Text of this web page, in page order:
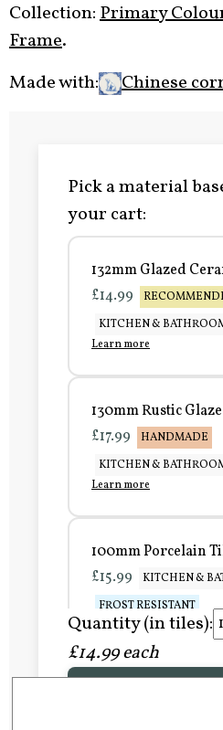
Collection:Primary
Frame.
Made with:
Chinese
Pick a material
your cart:
132mm Glazed
£14.99
KITCHEN &
Learn more
130mm Rustic
£17.99
HANDMADE
KITCHEN &
Learn more
100mm Porcelain
£15.99
KITCHEN &
FROST RESISTANT
Learn more
Quantity (in tiles):
£14.99 each